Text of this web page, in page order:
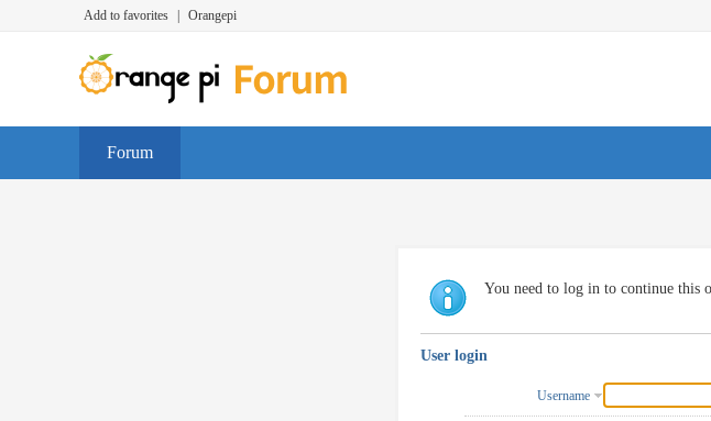
Add to favorites Orangepi
Forum
You need to log in to continue this
User login
Username